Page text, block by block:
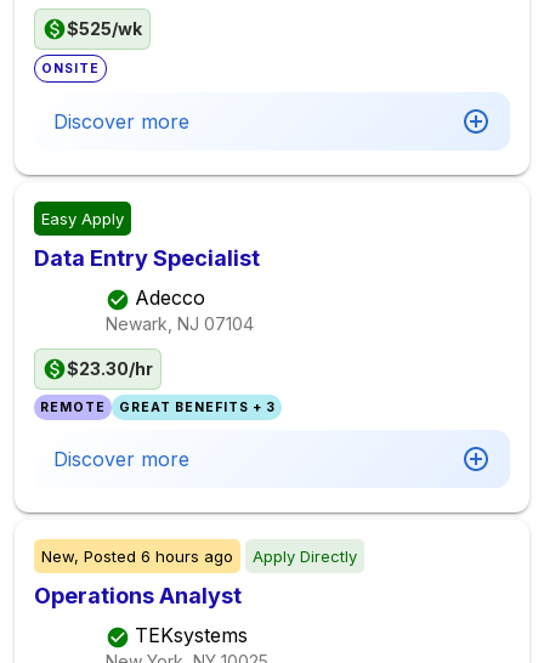
$525/wk
ONSITE
Discover more
Easy Apply
Data Entry Specialist
Adecco
Newark, NJ 07104
$23.30/hr
REMOTE GREAT BENEFITS + 3
Discover more
New, Posted 6 hours ago Apply Directly
Operations Analyst
TEKsystems